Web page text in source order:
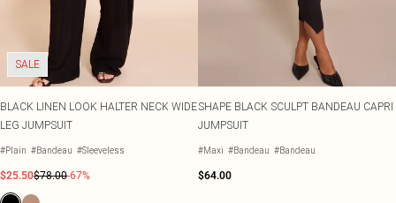
SALE
BLACK LINEN LOOK HALTER NECK WIDE
LEG JUMPSUIT
#Plain #Bandeau #Sleeveless
$25.50$78.00-67%
SHAPE BLACK SCULPT BANDEAU CAPRI
JUMPSUIT
#Maxi #Bandeau #Bandeau
$64.00